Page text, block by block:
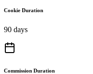
Cookie Duration
90 days
Commission Duration